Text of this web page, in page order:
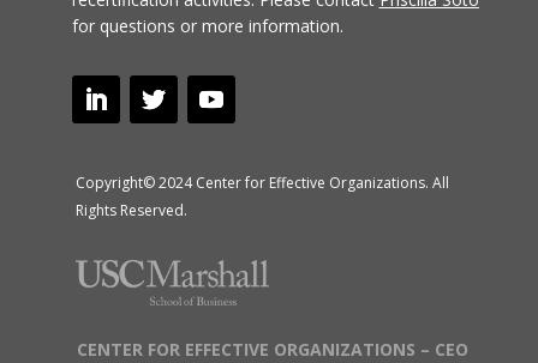
for questions or more information.
Copyright© 2024 Center for Effective Organizations. All
Rights Reserved.
CENTER FOR EFFECTIVE ORGANIZATIONS – CEO